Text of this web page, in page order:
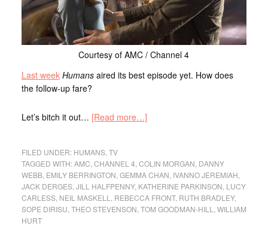
Courtesy of AMC / Channel 4
Last week Humansaired its best episode yet. How does
the follow-up fare?
Let’s bitch it out… [Read more…]
FILED UNDER: HUMANS, TV
TAGGED WITH:AMC CHANNEL 4 COLIN MORGAN DANNY
WEBB, EMILY BERRINGTON GEMMA CHAN IVANNO JEREMIAH
JACK DERGES, JILL HALFPENNY, KATHERINE PARKINSON LUCY
CARLESS, NEIL MASKELL REBECCA FRONT, RUTH BRADLEY,
SOPE DIRISU THEO STEVENSON TOM GOODMAN-HILL
WILLIAM
HURT